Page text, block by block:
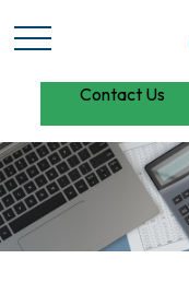
Contact Us